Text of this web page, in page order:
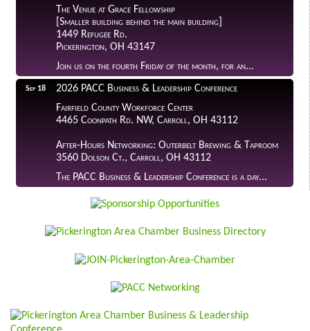
The Venue at Grace Fellowship
[Smaller building behind the main building]
1449 Refugee Rd.
Pickerington, OH 43147
Join us on the fourth Friday of the month, for an...
Sep 18
2026 PACC Business & Leadership Conference
Fairfield County Workforce Center
4465 Coonpath Rd. NW, Carroll, OH 43112
After-Hours Networking: Outerbelt Brewing & Taproom
3560 Dolson Ct., Carroll, OH 43112
The PACC Business & Leadership Conference is a day...